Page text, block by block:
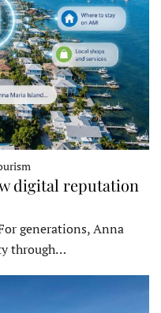
digital reputation
generations, Anna
through…